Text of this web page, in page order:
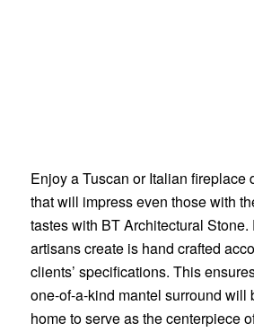
Enjoy a Tuscan or Italian fireplace
that will impress even those with
tastes with BT Architectural
artisans create is hand crafted
clients’ specifications. This
one-of-a-kind mantel surround will
home to serve as the centerpiece